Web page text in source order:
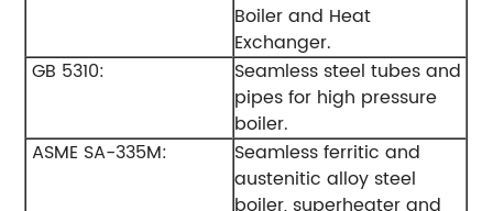
Boiler and Heat
Exchanger.
GB 5310:
Seamless steel tubes and
pipes for high pressure
boiler.
ASME SA-335M:
Seamless ferritic and
austenitic alloy steel